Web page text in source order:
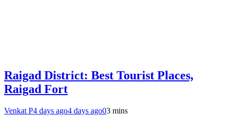
Raigad District: Best Tourist Places,
Raigad Fort
Venkat P4 days ago4 days ago03 mins